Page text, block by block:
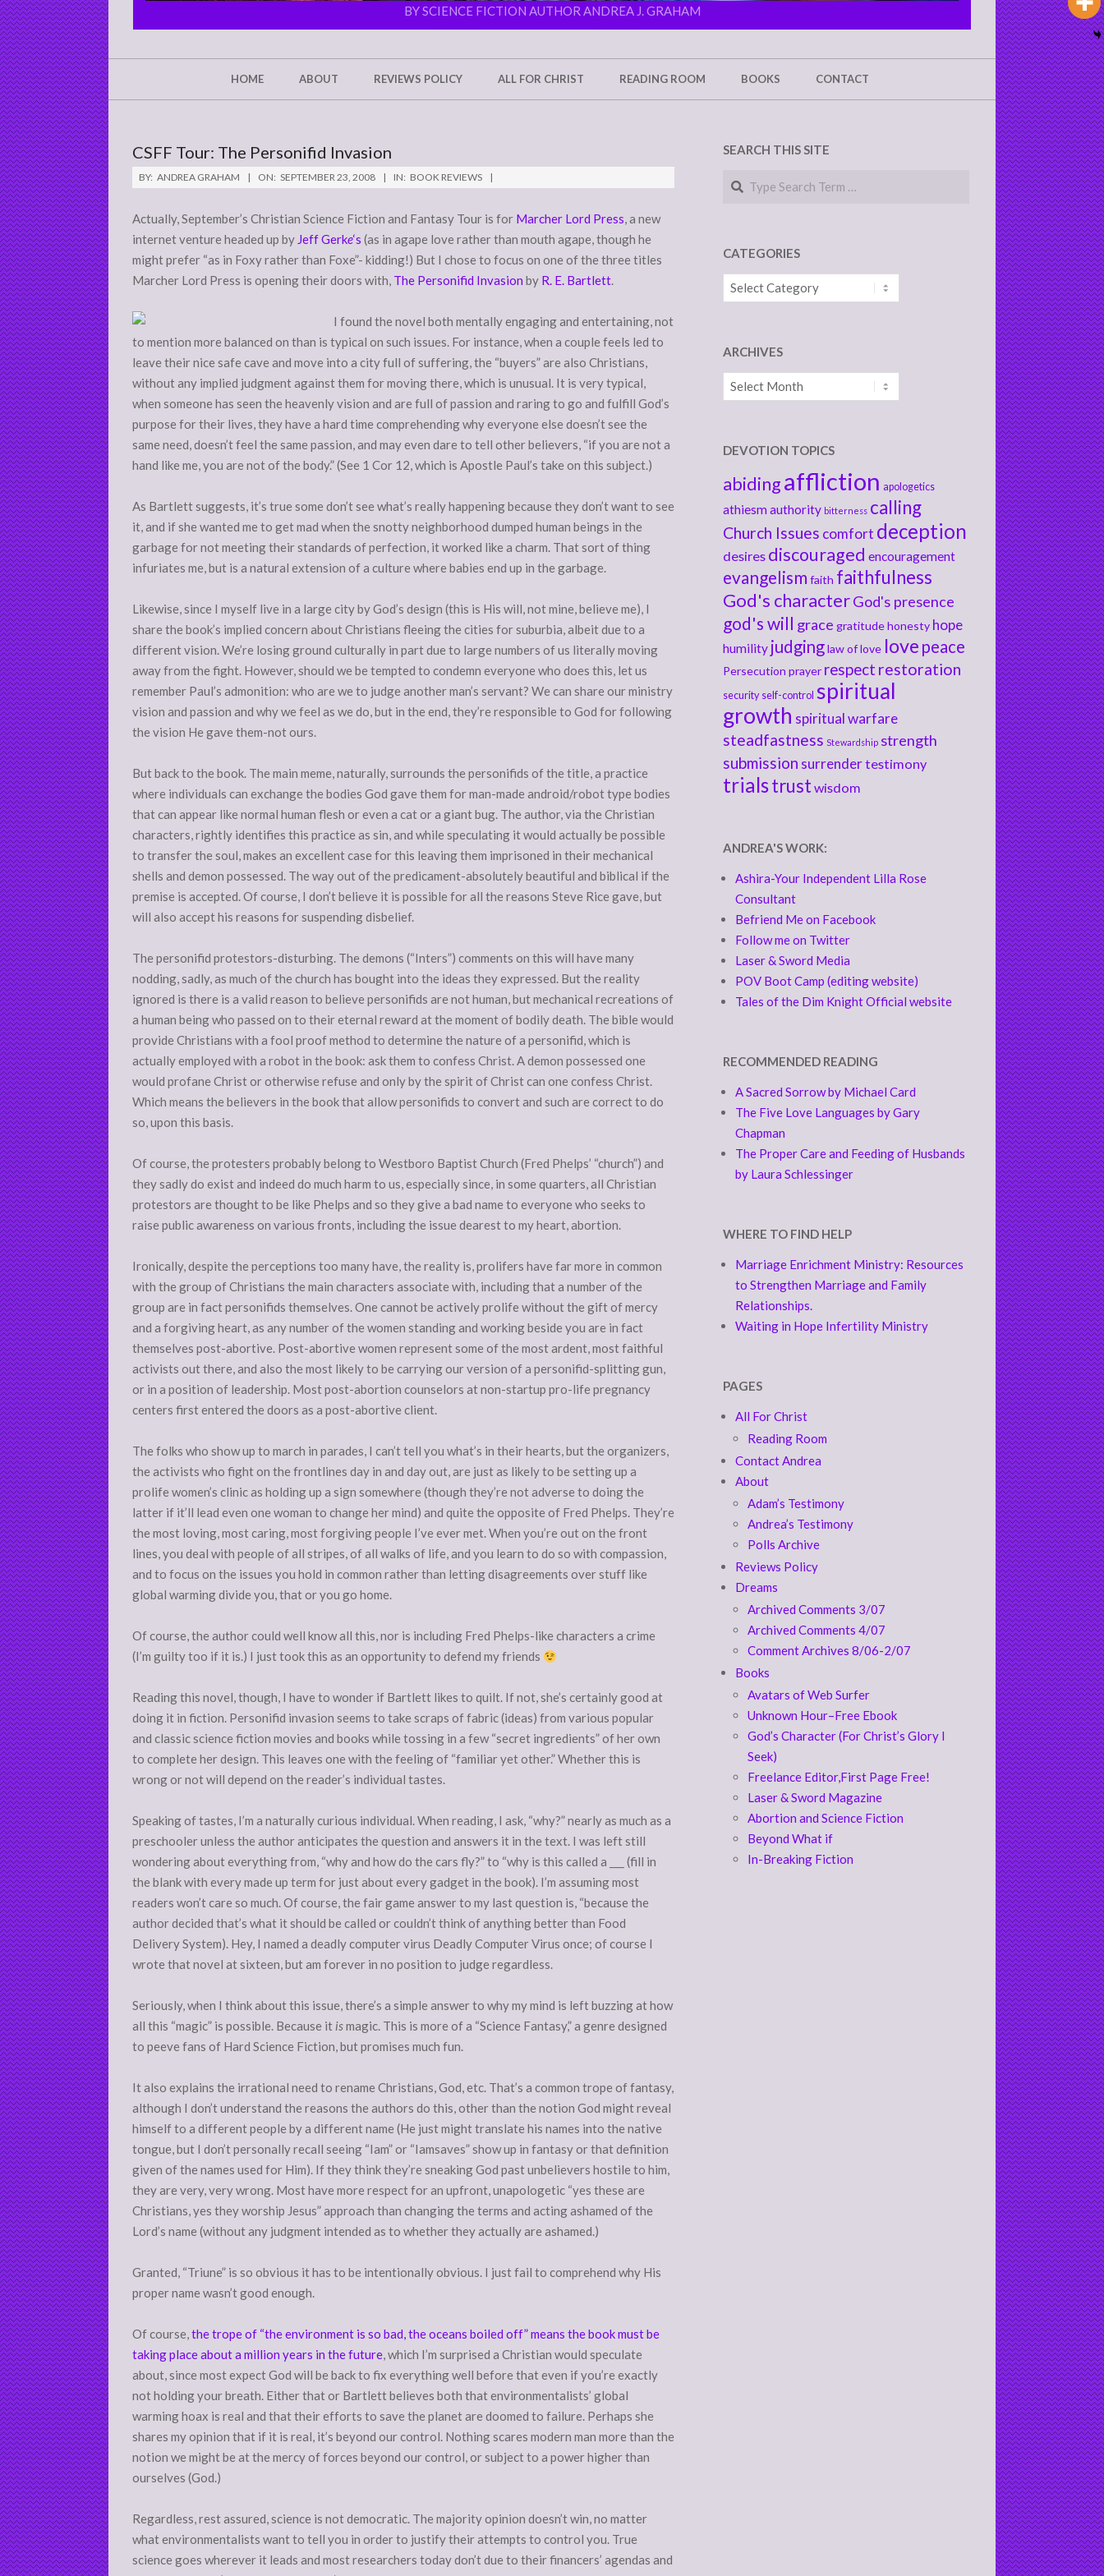
MINE
BY SCIENCE FICTION AUTHOR ANDREA J. GRAHAM
HOME ABOUT REVIEWS POLICY ALL FOR CHRIST READING ROOM BOOKS CONTACT
CSFF Tour: The Personifid Invasion
BY: ANDREA GRAHAM ON: SEPTEMBER 23, 2008 IN: BOOK REVIEWS
Actually, September’s Christian Science Fiction and Fantasy Tour is for Marcher Lord Press, a new
internet venture headed up by Jeff Gerke‘s (as in agape love rather than mouth agape, though he
might prefer “as in Foxy rather than Foxe”- kidding!) But I chose to focus on one of the three titles
Marcher Lord Press is opening their doors with, The Personifid Invasion by R. E. Bartlett.
I found the novel both mentally engaging and entertaining, not
to mention more balanced on than is typical on such issues. For instance, when a couple feels led to
leave their nice safe cave and move into a city full of suffering, the “buyers” are also Christians,
without any implied judgment against them for moving there, which is unusual. It is very typical,
when someone has seen the heavenly vision and are full of passion and raring to go and fulfill God’s
purpose for their lives, they have a hard time comprehending why everyone else doesn’t see the
same need, doesn’t feel the same passion, and may even dare to tell other believers, “if you are not a
hand like me, you are not of the body.” (See 1 Cor 12, which is Apostle Paul’s take on this subject.)
As Bartlett suggests, it’s true some don’t see what’s really happening because they don’t want to see
it, and if she wanted me to get mad when the snotty neighborhood dumped human beings in the
garbage for not meeting their standards of perfection, it worked like a charm. That sort of thing
infuriates me, but is a natural extension of a culture where babies end up in the garbage.
Likewise, since I myself live in a large city by God’s design (this is His will, not mine, believe me), I
share the book’s implied concern about Christians fleeing the cities for suburbia, albeit due to a
different vision. We’re losing ground culturally in part due to large numbers of us literally moving
away from the fight. However, should we be tempted to condemn everyone who does this, let us
remember Paul’s admonition: who are we to judge another man’s servant? We can share our ministry
vision and passion and why we feel as we do, but in the end, they’re responsible to God for following
the vision He gave them-not ours.
But back to the book. The main meme, naturally, surrounds the personifids of the title, a practice
where individuals can exchange the bodies God gave them for man-made android/robot type bodies
that can appear like normal human flesh or even a cat or a giant bug. The author, via the Christian
characters, rightly identifies this practice as sin, and while speculating it would actually be possible
to transfer the soul, makes an excellent case for this leaving them imprisoned in their mechanical
shells and demon possessed. The way out of the predicament-absolutely beautiful and biblical if the
premise is accepted. Of course, I don’t believe it is possible for all the reasons Steve Rice gave, but
will also accept his reasons for suspending disbelief.
The personifid protestors-disturbing. The demons (“Inters”) comments on this will have many
nodding, sadly, as much of the church has bought into the ideas they expressed. But the reality
ignored is there is a valid reason to believe personifids are not human, but mechanical recreations of
a human being who passed on to their eternal reward at the moment of bodily death. The bible would
provide Christians with a fool proof method to determine the nature of a personifid, which is
actually employed with a robot in the book: ask them to confess Christ. A demon possessed one
would profane Christ or otherwise refuse and only by the spirit of Christ can one confess Christ.
Which means the believers in the book that allow personifids to convert and such are correct to do
so, upon this basis.
Of course, the protesters probably belong to Westboro Baptist Church (Fred Phelps’ “church”) and
they sadly do exist and indeed do much harm to us, especially since, in some quarters, all Christian
protestors are thought to be like Phelps and so they give a bad name to everyone who seeks to
raise public awareness on various fronts, including the issue dearest to my heart, abortion.
Ironically, despite the perceptions too many have, the reality is, prolifers have far more in common
with the group of Christians the main characters associate with, including that a number of the
group are in fact personifids themselves. One cannot be actively prolife without the gift of mercy
and a forgiving heart, as any number of the women standing and working beside you are in fact
themselves post-abortive. Post-abortive women represent some of the most ardent, most faithful
activists out there, and also the most likely to be carrying our version of a personifid-splitting gun,
or in a position of leadership. Most post-abortion counselors at non-startup pro-life pregnancy
centers first entered the doors as a post-abortive client.
The folks who show up to march in parades, I can’t tell you what’s in their hearts, but the organizers,
the activists who fight on the frontlines day in and day out, are just as likely to be setting up a
prolife women’s clinic as holding up a sign somewhere (though they’re not adverse to doing the
latter if it’ll lead even one woman to change her mind) and quite the opposite of Fred Phelps. They’re
the most loving, most caring, most forgiving people I’ve ever met. When you’re out on the front
lines, you deal with people of all stripes, of all walks of life, and you learn to do so with compassion,
and to focus on the issues you hold in common rather than letting disagreements over stuff like
global warming divide you, that or you go home.
Of course, the author could well know all this, nor is including Fred Phelps-like characters a crime
(I’m guilty too if it is.) I just took this as an opportunity to defend my friends
Reading this novel, though, I have to wonder if Bartlett likes to quilt. If not, she’s certainly good at
doing it in fiction. Personifid invasion seems to take scraps of fabric (ideas) from various popular
and classic science fiction movies and books while tossing in a few “secret ingredients” of her own
to complete her design. This leaves one with the feeling of “familiar yet other.” Whether this is
wrong or not will depend on the reader’s individual tastes.
Speaking of tastes, I’m a naturally curious individual. When reading, I ask, “why?” nearly as much as a
preschooler unless the author anticipates the question and answers it in the text. I was left still
wondering about everything from, “why and how do the cars fly?” to “why is this called a ___ (fill in
the blank with every made up term for just about every gadget in the book). I’m assuming most
readers won’t care so much. Of course, the fair game answer to my last question is, “because the
author decided that’s what it should be called or couldn’t think of anything better than Food
Delivery System). Hey, I named a deadly computer virus Deadly Computer Virus once; of course I
wrote that novel at sixteen, but am forever in no position to judge regardless.
Seriously, when I think about this issue, there’s a simple answer to why my mind is left buzzing at how
all this “magic” is possible. Because it ismagic. This is more of a “Science Fantasy,” a genre designed
to peeve fans of Hard Science Fiction, but promises much fun.
It also explains the irrational need to rename Christians, God, etc. That’s a common trope of fantasy,
although I don’t understand the reasons the authors do this, other than the notion God might reveal
himself to a different people by a different name (He just might translate his names into the native
tongue, but I don’t personally recall seeing “Iam” or “Iamsaves” show up in fantasy or that definition
given of the names used for Him). If they think they’re sneaking God past unbelievers hostile to him,
they are very, very wrong. Most have more respect for an upfront, unapologetic “yes these are
Christians, yes they worship Jesus” approach than changing the terms and acting ashamed of the
Lord’s name (without any judgment intended as to whether they actually are ashamed.)
Granted, “Triune” is so obvious it has to be intentionally obvious. I just fail to comprehend why His
proper name wasn’t good enough.
Of course,the trope of “the environment is so bad, the oceans boiled off” means the book must be
taking place about a million years in the future, which I’m surprised a Christian would speculate
about, since most expect God will be back to fix everything well before that even if you’re exactly
not holding your breath. Either that or Bartlett believes both that environmentalists’ global
warming hoax is real and that their efforts to save the planet are doomed to failure. Perhaps she
shares my opinion that if it is real, it’s beyond our control. Nothing scares modern man more than the
notion we might be at the mercy of forces beyond our control, or subject to a power higher than
ourselves (God.)
Regardless, rest assured, science is not democratic. The majority opinion doesn’t win, no matter
what environmentalists want to tell you in order to justify their attempts to control you. True
science goes wherever it leads and most researchers today don’t due to their financers’ agendas and
SEARCH THIS SITE
Search
CATEGORIES
Categories
ARCHIVES
Archives
DEVOTION TOPICS
abidingaffliction apologetics
athiesmauthority bitterness calling
Church Issues comfort deception
desires discouraged encouragement
evangelism faith faithfulness
God's characterGod's presence
god's will grace gratitudehonesty hope
humility judginglaw of love love peace
Persecution prayer respect restoration
security self-control spiritual
growth spiritual warfare
steadfastness Stewardship strength
submission surrendertestimony
trialstrust wisdom
ANDREA'S WORK:
Ashira-Your Independent Lilla Rose
Consultant
Befriend Me on Facebook
Follow me on Twitter
Laser & Sword Media
POV Boot Camp (editing website)
Tales of the Dim Knight Official website
RECOMMENDED READING
A Sacred Sorrow by Michael Card
The Five Love Languages by Gary
Chapman
The Proper Care and Feeding of Husbands
by Laura Schlessinger
WHERE TO FIND HELP
Marriage Enrichment Ministry: Resources
to Strengthen Marriage and Family
Relationships.
Waiting in Hope Infertility Ministry
PAGES
All For Christ
Reading Room
Contact Andrea
About
Adam’s Testimony
Andrea’s Testimony
Polls Archive
Reviews Policy
Dreams
Archived Comments 3/07
Archived Comments 4/07
Comment Archives 8/06-2/07
Books
Avatars of Web Surfer
Unknown Hour–Free Ebook
God’s Character (For Christ’s Glory I
Seek)
Freelance Editor,First Page Free!
Laser & Sword Magazine
Abortion and Science Fiction
Beyond What if
In-Breaking Fiction